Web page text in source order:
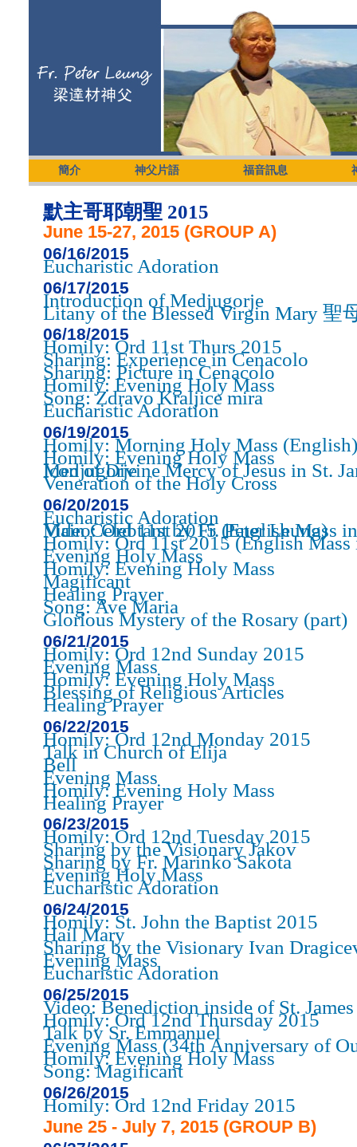
簡介 神父片語 福音訊息
默主哥耶朝聖 2015
June 15-27, 2015 (GROUP A)
06/16/2015
Eucharistic Adoration
06/17/2015
Introduction of Medjugorje
Litany of the Blessed Virgin Mary 聖
06/18/2015
Homily: Ord 11st Thurs 2015
Sharing: Experience in Cenacolo
Sharing: Picture in Cenacolo
Homily: Evening Holy Mass
Song: Zdravo Kraljice mira
Eucharistic Adoration
06/19/2015
Homily: Morning Holy Mass (English)
Homily: Evening Holy Mass
Icon of Divine Mercy of Jesus in St. James Church of Medjugorje
Veneration of the Holy Cross
06/20/2015
Eucharistic Adoration
Video: Ord 11st 2015 (English Mass in St. James Church - Main Celebtant by Fr. Peter Leung)
Homily: Ord 11st 2015 (English Mass
Evening Holy Mass
Homily: Evening Holy Mass
Magificant
Healing Prayer
Song: Ave Maria
Glorious Mystery of the Rosary (part)
06/21/2015
Homily: Ord 12nd Sunday 2015
Evening Mass
Homily: Evening Holy Mass
Blessing of Religious Articles
Healing Prayer
06/22/2015
Homily: Ord 12nd Monday 2015
Talk in Church of Elija
Bell
Evening Mass
Homily: Evening Holy Mass
Healing Prayer
06/23/2015
Homily: Ord 12nd Tuesday 2015
Sharing by the Visionary Jakov
Sharing by Fr. Marinko Sakota
Evening Holy Mass
Eucharistic Adoration
06/24/2015
Homily: St. John the Baptist 2015
Hail Mary
Sharing by the Visionary Ivan
Evening Mass
Eucharistic Adoration
06/25/2015
Video: Benediction inside of St.
Homily: Ord 12nd Thursday 2015
Talk by Sr. Emmanuel
Evening Mass (34th Anniversary of
Homily: Evening Holy Mass
Song: Magificant
06/26/2015
Homily: Ord 12nd Friday 2015
June 25 - July 7, 2015 (GROUP B)